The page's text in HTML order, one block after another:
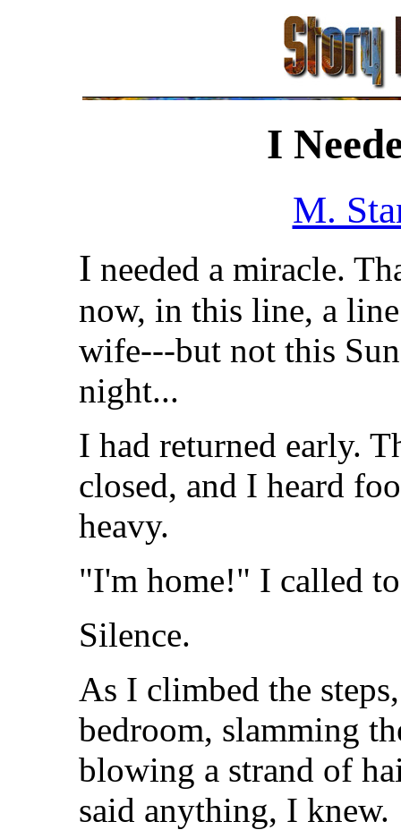
I
M.
I needed a miracle.
now, in this line, a
wife---but not this
night...
I had returned early.
closed, and I heard
heavy.
"I'm home!" I called
Silence.
As I climbed the
bedroom, slamming
blowing a strand of
said anything, I knew.